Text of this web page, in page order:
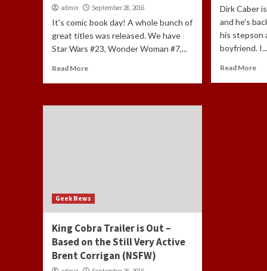
admin September 28, 2016
It's comic book day! A whole bunch of
great titles was released. We have
Star Wars #23, Wonder Woman #7,...
Read More
Dirk Caber
and he's
his stepson
boyfriend. I...
Read More
Geek News
King Cobra Trailer is Out –
Based on the Still Very Active
Brent Corrigan (NSFW)